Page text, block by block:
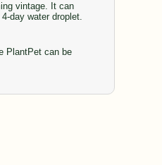
vintage. It can
day water droplet.
PlantPet can be